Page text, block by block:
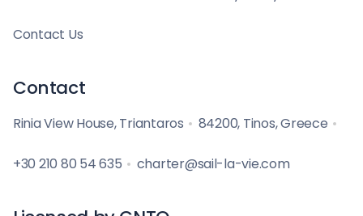
Contact Us
Contact
Rinia View House, Triantaros 84200, Tinos, Greece
+30 210 80 54 635 charter@sail-la-vie.com